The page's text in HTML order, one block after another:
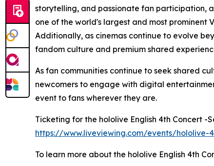
storytelling, and passionate fan participation,
one of the world's largest and most prominent
Additionally, as cinemas continue to evolve
fandom culture and premium shared
As fan communities continue to seek shared
newcomers to engage with digital
event to fans wherever they are.
Ticketing for the hololive English 4th Concert
https://www.liveviewing.com/events/hololive-
To learn more about the hololive English 4th